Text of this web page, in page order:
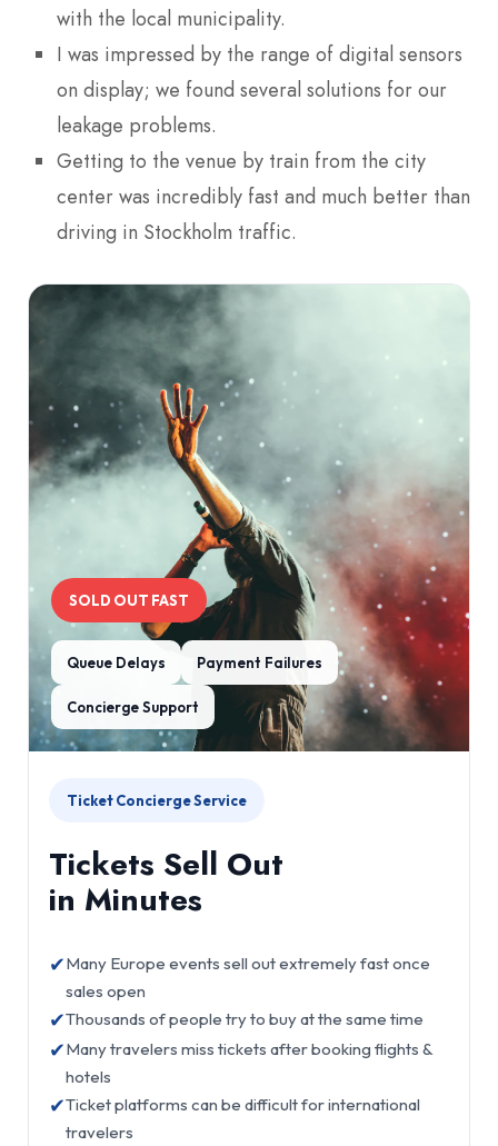
with the local municipality.
I was impressed by the range of digital sensors
on display; we found several solutions for our
leakage problems.
Getting to the venue by train from the city
center was incredibly fast and much better than
driving in Stockholm traffic.
SOLD OUT FAST
Queue Delays Payment Failures
Concierge Support
Ticket Concierge Service
Tickets Sell Out
in Minutes
✔Many Europe events sell out extremely fast once
sales open
✔Thousands of people try to buy at the same time
✔Many travelers miss tickets after booking flights &
hotels
✔Ticket platforms can be difficult for international
travelers